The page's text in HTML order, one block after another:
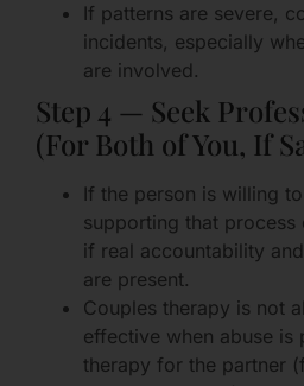
If patterns are severe,
incidents, especially
are involved.
Step 4 — Seek
(For Both of You, If
If the person is willing
supporting that
if real accountability
are present.
Couples therapy is not
effective when abuse is
therapy for the partner